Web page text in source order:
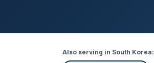
Also serving in South Korea: